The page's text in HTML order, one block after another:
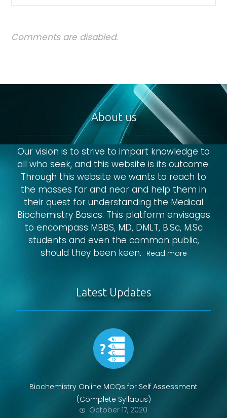
Comments are disabled.
About us
Our vision is to strive to impart knowledge to
all who seek, and this website is its outcome.
Through this website we wants to reach to
the masses far and near and help them in
their quest for understanding the Medical
Biochemistry Basics. This platform envisages
to encompass MBBS, MD, DMLT, B.Sc, M.Sc
students and even the common public,
should they been keen. Read more
Latest Updates
Biochemistry Online MCQs for Self Assessment
(Complete Syllabus)
October 17, 2020